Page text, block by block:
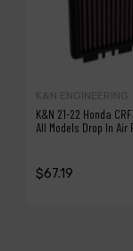
K&N ENGINEERING
K&N 21-22 Honda
All Models Drop
$67.19